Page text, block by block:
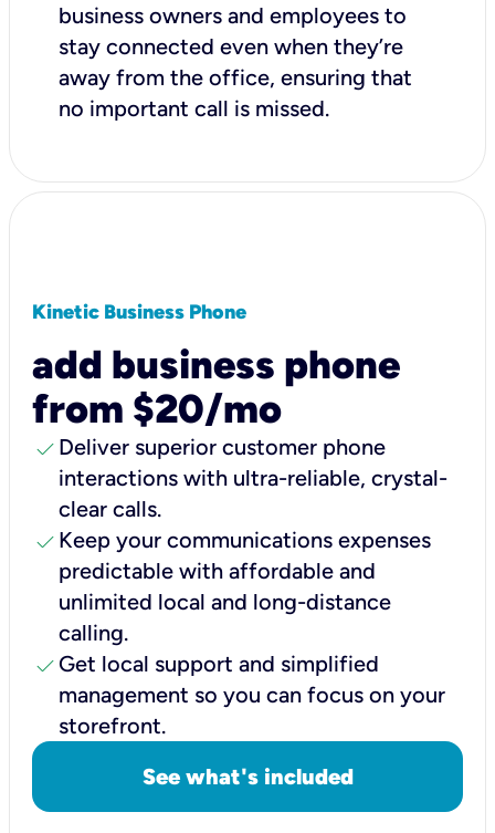
business owners and employees to
stay connected even when they’re
away from the office, ensuring that
no important call is missed.
Kinetic Business Phone
add business phone
from $20/mo
check Deliver superior customer phone
interactions with ultra-reliable, crystal-
clear calls.
check Keep your communications expenses
predictable with affordable and
unlimited local and long-distance
calling.
check Get local support and simplified
management so you can focus on your
storefront.
See what's included